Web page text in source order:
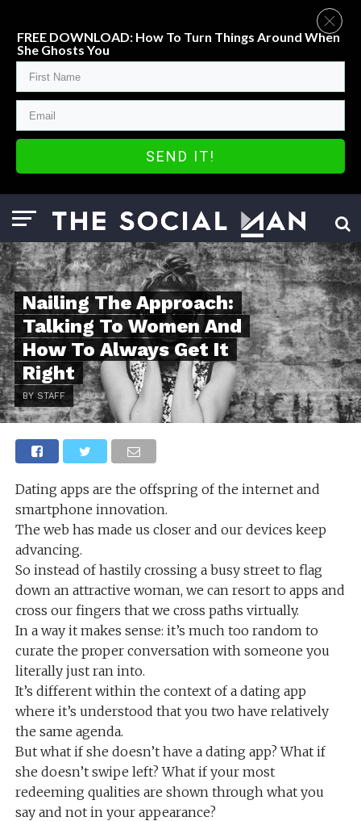
Nailing The Approach:
Talking To Women And
How To Always Get It
Right
BY STAFF
Dating apps are the offspring of the internet and
smartphone innovation.
The web has made us closer and our devices keep
advancing.
So instead of hastily crossing a busy street to flag
down an attractive woman, we can resort to apps and
cross our fingers that we cross paths virtually.
In a way it makes sense: it’s much too random to
curate the proper conversation with someone you
literally just ran into.
It’s different within the context of a dating app
where it’s understood that you two have relatively
the same agenda.
But what if she doesn’t have a dating app? What if
she doesn’t swipe left? What if your most
redeeming qualities are shown through what you
say and not in your appearance?
FREE DOWNLOAD: How To Turn Things Around When
She Ghosts You
SEND IT!